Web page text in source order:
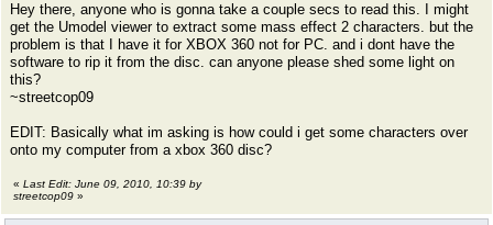
Hey there, anyone who is gonna take a couple secs to read this. I might
get the Umodel viewer to extract some mass effect 2 characters. but the
problem is that I have it for XBOX 360 not for PC. and i dont have the
software to rip it from the disc. can anyone please shed some light on
this?
~streetcop09
EDIT: Basically what im asking is how could i get some characters over
onto my computer from a xbox 360 disc?
« Last Edit: June 09, 2010, 10:39 by
streetcop09 »